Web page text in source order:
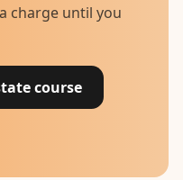
charge until you
course